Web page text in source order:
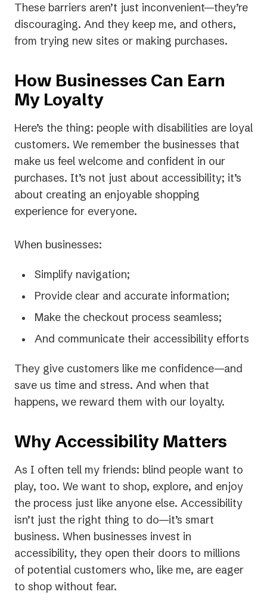
These barriers aren’t just inconvenient—they’re
discouraging. And they keep me, and others,
from trying new sites or making purchases.
How Businesses Can Earn
My Loyalty
Here’s the thing: people with disabilities are loyal
customers. We remember the businesses that
make us feel welcome and confident in our
purchases. It’s not just about accessibility; it’s
about creating an enjoyable shopping
experience for everyone.
When businesses:
Simplify navigation;
Provide clear and accurate information;
Make the checkout process seamless;
And communicate their accessibility efforts
They give customers like me confidence—and
save us time and stress. And when that
happens, we reward them with our loyalty.
Why Accessibility Matters
As I often tell my friends: blind people want to
play, too. We want to shop, explore, and enjoy
the process just like anyone else. Accessibility
isn’t just the right thing to do—it’s smart
business. When businesses invest in
accessibility, they open their doors to millions
of potential customers who, like me, are eager
to shop without fear.